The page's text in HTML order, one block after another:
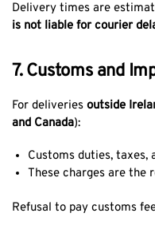
Delivery times are
is not liable for courier
7. Customs and
For deliveries outside
and Canada):
Customs duties, taxes,
These charges are the
Refusal to pay customs